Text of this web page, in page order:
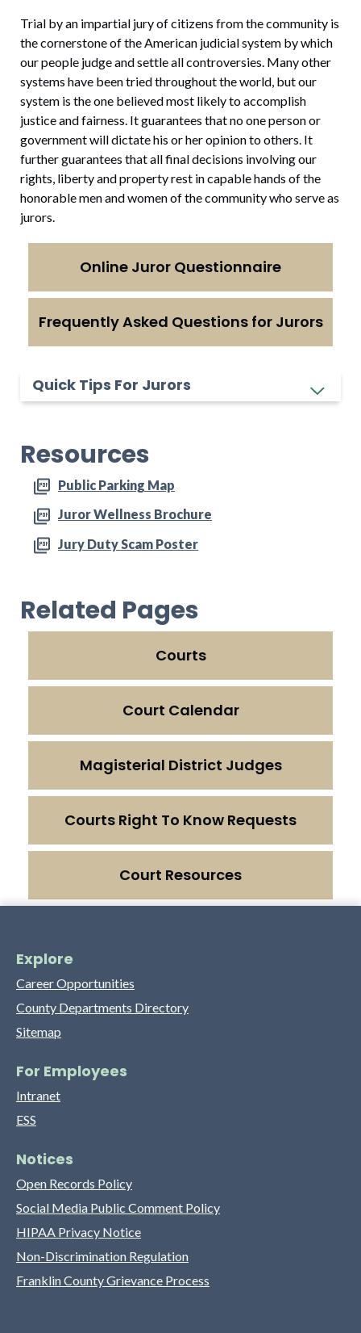
Trial by an impartial jury of citizens from the community is
the cornerstone of the American judicial system by which
our people judge and settle all controversies. Many other
systems have been tried throughout the world, but our
system is the one believed most likely to accomplish
justice and fairness. It guarantees that no one person or
government will dictate his or her opinion to others. It
further guarantees that all final decisions involving our
rights, liberty and property rest in capable hands of the
honorable men and women of the community who serve as
jurors.
Online Juror Questionnaire
Frequently Asked Questions for Jurors
Quick Tips For Jurors
Resources
Public Parking Map
Juror Wellness Brochure
Jury Duty Scam Poster
Related Pages
Courts
Court Calendar
Magisterial District Judges
Courts Right To Know Requests
Court Resources
Explore
Career Opportunities
County Departments Directory
Sitemap
For Employees
Intranet
ESS
Notices
Open Records Policy
Social Media Public Comment Policy
HIPAA Privacy Notice
Non-Discrimination Regulation
Franklin County Grievance Process